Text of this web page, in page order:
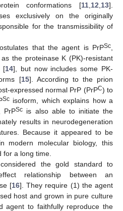
conformations [11 12 13].
exclusively on the originally
for the transmissibility of
that the agent is PrPSc
the proteinase K (PK)-resistant
[14], but now includes some PK-
[15]. According to the prion
expressed normal PrP (PrPC) to
Scisoform, which explains how a
PrPSc is also able to initiate the
results in neurodegeneration
Because it appeared to be
modern molecular biology, this
for a long time.
the gold standard to
relationship between an
[16]. They require (1) the agent
host and grown in pure culture
agent to faithfully reproduce the